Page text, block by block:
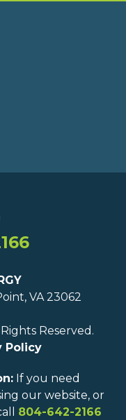
VA 23062
Reserved.
Policy
If you need
our website, or
804-642-2166